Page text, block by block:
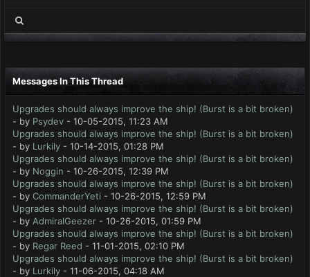
Messages In This Thread
Upgrades should always improve the ship! (Burst is a bit broken)
- by Psydev - 10-05-2015, 11:23 AM
Upgrades should always improve the ship! (Burst is a bit broken)
- by Lurkily - 10-14-2015, 01:28 PM
Upgrades should always improve the ship! (Burst is a bit broken)
- by Noggin - 10-26-2015, 12:39 PM
Upgrades should always improve the ship! (Burst is a bit broken)
- by CommanderYeti - 10-26-2015, 12:59 PM
Upgrades should always improve the ship! (Burst is a bit broken)
- by AdmiralGeezer - 10-26-2015, 01:59 PM
Upgrades should always improve the ship! (Burst is a bit broken)
- by Regar Reed - 11-01-2015, 02:10 PM
Upgrades should always improve the ship! (Burst is a bit broken)
- by Lurkily - 11-06-2015, 04:18 AM